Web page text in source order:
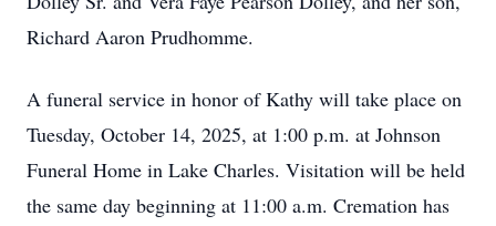
Richard Aaron Prudhomme.
A funeral service in honor of Kathy will take place on
Tuesday, October 14, 2025, at 1:00 p.m. at Johnson
Funeral Home in Lake Charles. Visitation will be held
the same day beginning at 11:00 a.m. Cremation has